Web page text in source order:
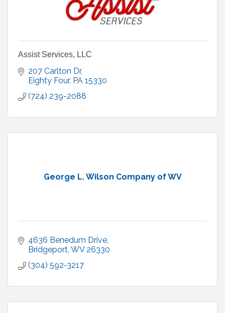
Assist Services, LLC
207 Carlton Dr
Eighty Four PA 15330
(724) 239-2088
George L. Wilson Company of WV
4636 Benedum Drive
Bridgeport WV 26330
(304) 592-3217